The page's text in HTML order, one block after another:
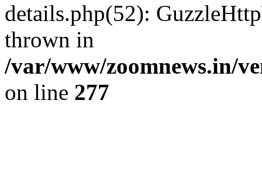
details.php(52):
thrown in
/var/www/zoomnews.in/
on line 277